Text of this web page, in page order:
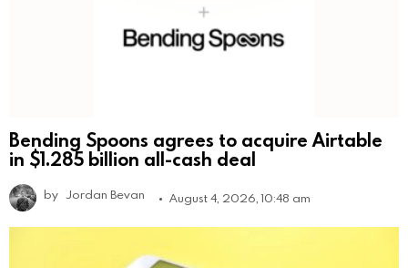
Bending Spoons agrees to acquire Airtable
in $1.285 billion all-cash deal
by Jordan Bevan August 4, 2026, 10:48 am